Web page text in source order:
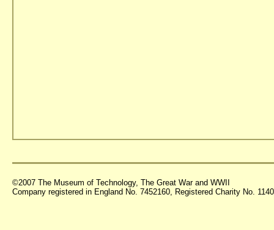
©2007 The Museum of Technology, The Great War and WWII
Company registered in England No. 7452160, Registered Charity No.